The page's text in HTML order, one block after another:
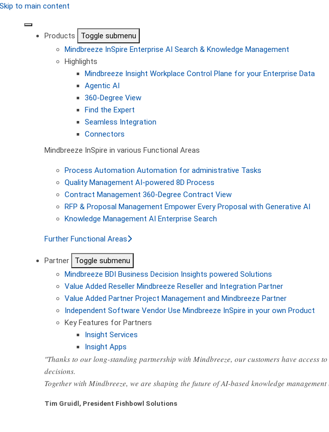
Skip to main content
Products
Toggle submenu
Mindbreeze InSpire Enterprise AI Search & Knowledge Management
Highlights
Mindbreeze Insight Workplace Control Plane for your Enterprise Data
Agentic AI
360-Degree View
Find the Expert
Seamless Integration
Connectors
Mindbreeze InSpire in various Functional Areas
Process Automation Automation for administrative Tasks
Quality Management AI-powered 8D Process
Contract Management 360-Degree Contract View
RFP & Proposal Management Empower Every Proposal with Generative AI
Knowledge Management AI Enterprise Search
Further Functional Areas
Partner
Toggle submenu
Mindbreeze BDI Business Decision Insights powered Solutions
Value Added Reseller Mindbreeze Reseller and Integration Partner
Value Added Partner Project Management and Mindbreeze Partner
Independent Software Vendor Use Mindbreeze InSpire in your own Product
Key Features for Partners
Insight Services
Insight Apps
"Thanks to our long-standing partnership with Mindbreeze, our customers have access
decisions.
Together with Mindbreeze, we are shaping the future of AI-based knowledge
Tim Gruidl, President Fishbowl Solutions